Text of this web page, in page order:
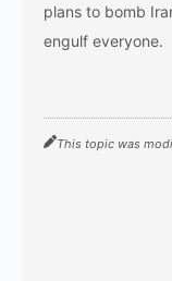
plans to bomb
engulf ​‍​‌‍​‍‌​‍​‌‍​‍‌everyone.
This topic was